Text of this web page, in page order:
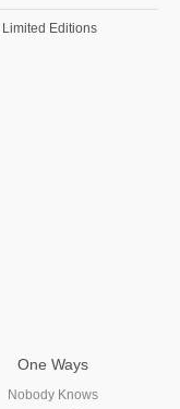
Limited Editions
One Ways
Nobody Knows